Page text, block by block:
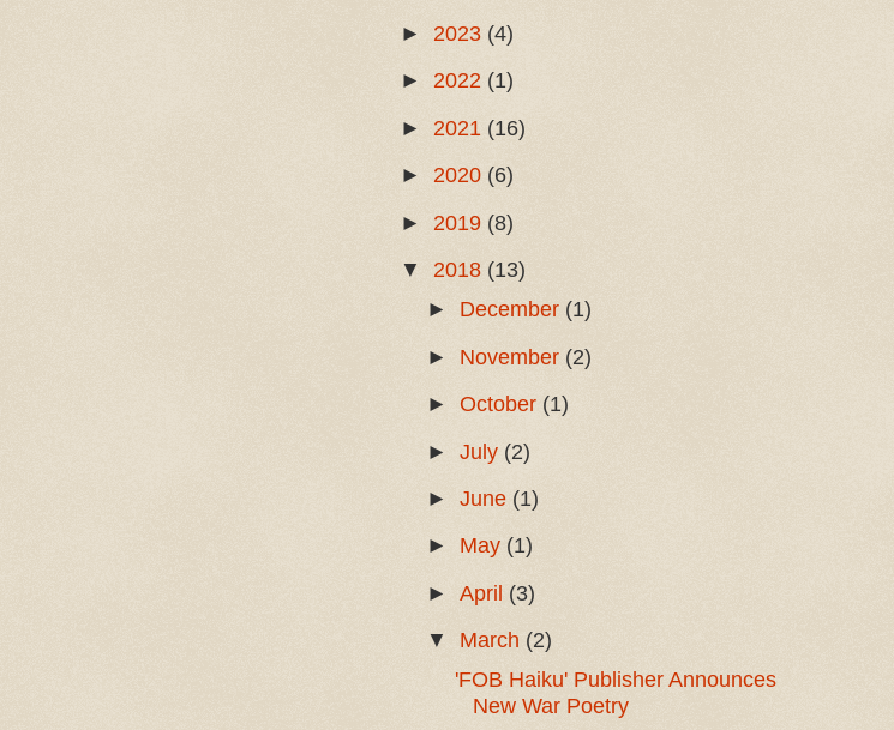
► 2023 (4)
► 2022 (1)
► 2021 (16)
► 2020 (6)
► 2019 (8)
▼ 2018 (13)
► December (1)
► November (2)
►October (1)
►July (2)
►June (1)
► May (1)
►April (3)
▼ March (2)
'FOB Haiku' Publisher Announces
New War Poetry